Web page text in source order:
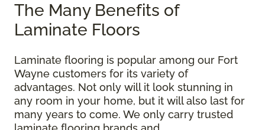
The Many Benefits of
Laminate Floors
Laminate flooring is popular among our Fort
Wayne customers for its variety of
advantages. Not only will it look stunning in
any room in your home, but it will also last for
many years to come. We only carry trusted